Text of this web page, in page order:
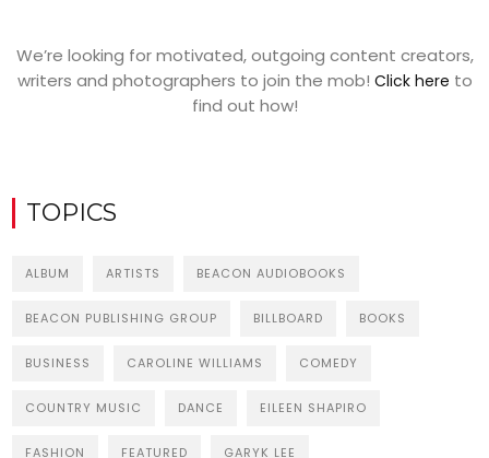
We’re looking for motivated, outgoing content creators,
writers and photographers to join the mob! Click here to
find out how!
TOPICS
ALBUM ARTISTS BEACON AUDIOBOOKS
BEACON PUBLISHING GROUP BILLBOARD BOOKS
BUSINESS CAROLINE WILLIAMS COMEDY
COUNTRY MUSIC DANCE EILEEN SHAPIRO
FASHION FEATURED GARYK LEE